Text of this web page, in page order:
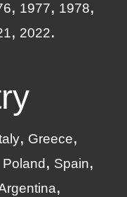
1977
1978
2022
Greece
Poland
Spain